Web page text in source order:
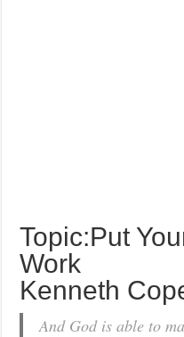
Topic:Put
Work
Kenneth
And God is able to